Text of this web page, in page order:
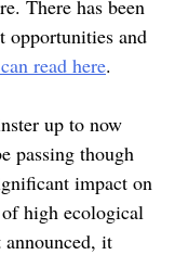
There has been
opportunities and
read here.
up to now
passing though
impact on
high ecological
it